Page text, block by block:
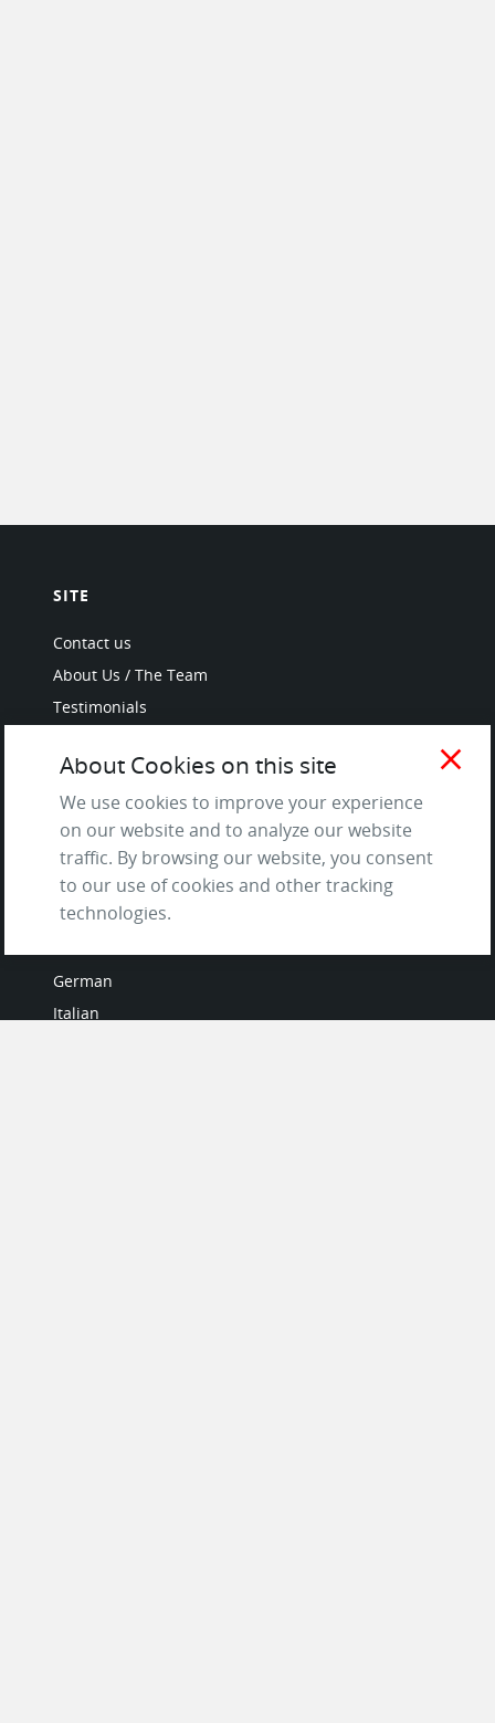
SITE
Contact us
About Us / The Team
Testimonials
and Privacy Policy
Questions & Answers
LANGUAGES
German
Italian
close
About Cookies on this site
We use cookies to improve your experience
on our website and to analyze our website
traffic. By browsing our website, you consent
to our use of cookies and other tracking
technologies.